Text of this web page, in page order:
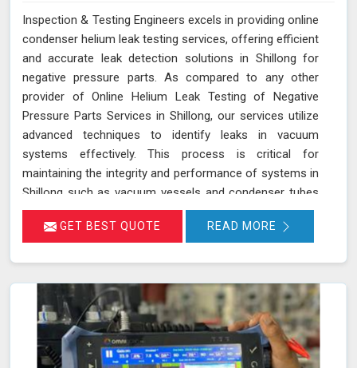
Inspection & Testing Engineers excels in providing online
condenser helium leak testing services, offering efficient
and accurate leak detection solutions in Shillong for
negative pressure parts. As compared to any other
provider of Online Helium Leak Testing of Negative
Pressure Parts Services in Shillong, our services utilize
advanced techniques to identify leaks in vacuum
systems effectively. This process is critical for
maintaining the integrity and performance of systems in
Shillong such as vacuum vessels and condenser tubes
in various industries, including power generation and
HVAC. By injecting helium gas into the operational
without disrupting system operations. This method
allows for precise leak detection in Shillong, helping to
address potential issues promptly and maintaining the
efficiency of the vacuum systems.
GET BEST QUOTE READ MORE